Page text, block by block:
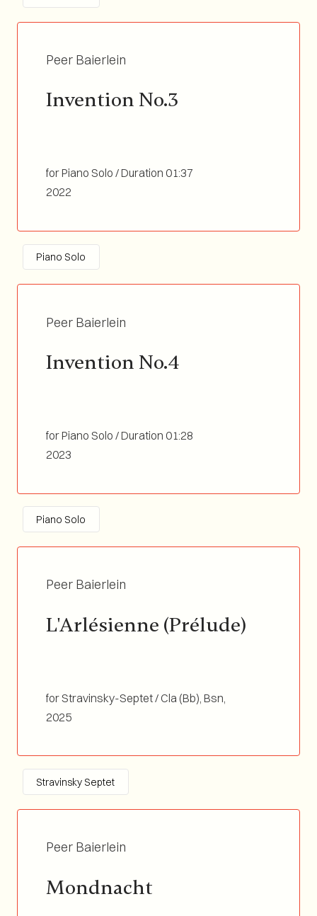
Peer Baierlein
Invention No.3
for Piano Solo / Duration 01:37
2022
Piano Solo
Peer Baierlein
Invention No.4
for Piano Solo / Duration 01:28
2023
Piano Solo
Peer Baierlein
L'Arlésienne (Prélude)
for Stravinsky-Septet / Cla (Bb), Bsn,
Tp(Bb/C)&Flgh, Tb, Perc&Vibra, Vln, Double
2025
Stravinsky Septet
Peer Baierlein
Mondnacht